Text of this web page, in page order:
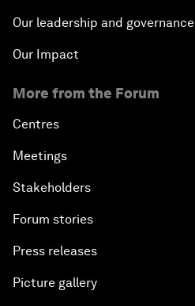
Our leadership and governance
Our Impact
More from the Forum
Centres
Meetings
Stakeholders
Forum stories
Press releases
Picture gallery